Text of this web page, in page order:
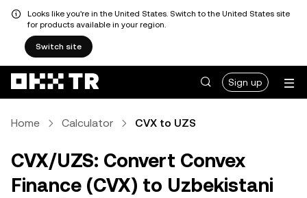
Looks like you're in the United States. Switch to the United States site
for products available in your region.
Switch site
Sign up
Home Calculator CVX to UZS
CVX/UZS: Convert Convex
Finance (CVX) to Uzbekistani